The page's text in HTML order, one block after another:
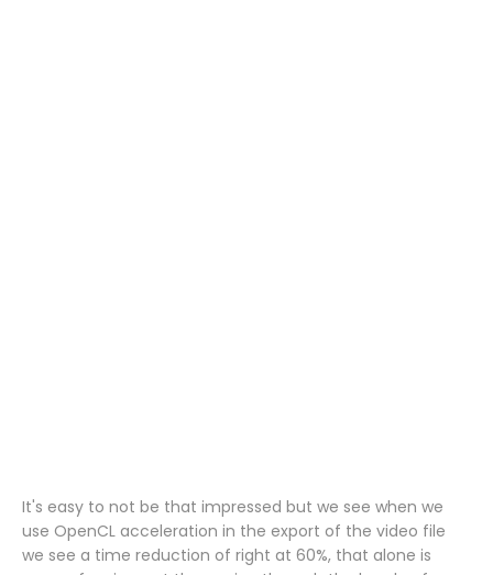
It's easy to not be that impressed but we see when we
use OpenCL acceleration in the export of the video file
we see a time reduction of right at 60%, that alone is